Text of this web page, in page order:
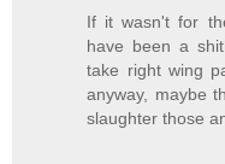
If it wasn't for
have been a
take right wing
anyway, maybe
slaughter those